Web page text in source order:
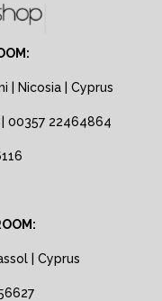
| Nicosia | Cyprus
| 00357 22464864
| Cyprus